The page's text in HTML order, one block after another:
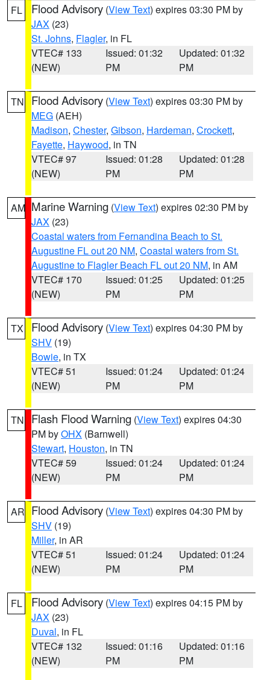
FL Flood Advisory (View Text) expires 03:30 PM by
JAX (23)
St. Johns, Flagler, in FL
VTEC# 133
(NEW)
Issued: 01:32
PM
Updated: 01:32
PM
TN Flood Advisory (View Text) expires 03:30 PM by
MEG (AEH)
Madison, Chester, Gibson, Hardeman, Crockett,
Fayette, Haywood, in TN
VTEC# 97
(NEW)
Issued: 01:28
PM
Updated: 01:28
PM
AM Marine Warning (View Text) expires 02:30 PM by
JAX (23)
Coastal waters from Fernandina Beach to St.
Augustine FL out 20 NM, Coastal waters from St.
Augustine to Flagler Beach FL out 20 NM, in AM
VTEC# 170
(NEW)
Issued: 01:25
PM
Updated: 01:25
PM
TX Flood Advisory (View Text) expires 04:30 PM by
SHV (19)
Bowie, in TX
VTEC# 51
(NEW)
Issued: 01:24
PM
Updated: 01:24
PM
TN Flash Flood Warning (View Text) expires 04:30
PM byOHX (Barnwell)
Stewart, Houston, in TN
VTEC# 59
(NEW)
Issued: 01:24
PM
Updated: 01:24
PM
AR Flood Advisory (View Text) expires 04:30 PM by
SHV (19)
Miller, in AR
VTEC# 51
(NEW)
Issued: 01:24
PM
Updated: 01:24
PM
FL Flood Advisory (View Text) expires 04:15 PM by
JAX (23)
Duval, in FL
VTEC# 132
(NEW)
Issued: 01:16
PM
Updated: 01:16
PM